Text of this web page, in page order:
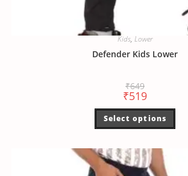
Kids, Lower
Defender Kids Lower
₹649
₹519
Select options